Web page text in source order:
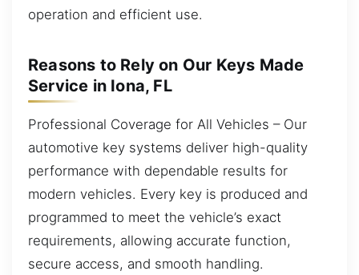
operation and efficient use.
Reasons to Rely on Our Keys Made
Service in Iona, FL
Professional Coverage for All Vehicles – Our
automotive key systems deliver high-quality
performance with dependable results for
modern vehicles. Every key is produced and
programmed to meet the vehicle’s exact
requirements, allowing accurate function,
secure access, and smooth handling.